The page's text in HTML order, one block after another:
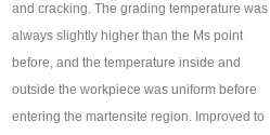
and cracking. The grading temperature was
always slightly higher than the Ms point
before, and the temperature inside and
outside the workpiece was uniform before
entering the martensite region. Improved to